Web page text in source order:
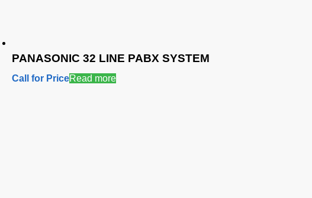
PANASONIC 32 LINE PABX SYSTEM
Call for PriceRead more